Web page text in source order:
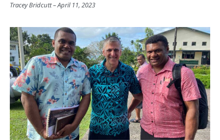
Tracey Bridcutt April 11, 2023